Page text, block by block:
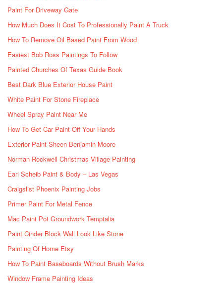
Paint For Driveway Gate
How Much Does It Cost To Professionally Paint A Truck
How To Remove Oil Based Paint From Wood
Easiest Bob Ross Paintings To Follow
Painted Churches Of Texas Guide Book
Best Dark Blue Exterior House Paint
White Paint For Stone Fireplace
Wheel Spray Paint Near Me
How To Get Car Paint Off Your Hands
Exterior Paint Sheen Benjamin Moore
Norman Rockwell Christmas Village Painting
Earl Scheib Paint & Body – Las Vegas
Craigslist Phoenix Painting Jobs
Primer Paint For Metal Fence
Mac Paint Pot Groundwork Temptalia
Paint Cinder Block Wall Look Like Stone
Painting Of Home Etsy
How To Paint Baseboards Without Brush Marks
Window Frame Painting Ideas